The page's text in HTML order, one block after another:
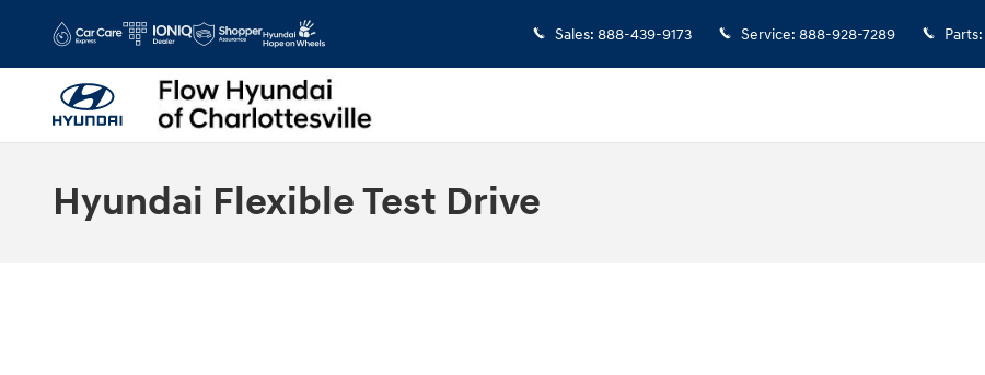
Sales: 888-439-9173 Service: 888-928-7289 Parts:
Hyundai Flexible Test Drive